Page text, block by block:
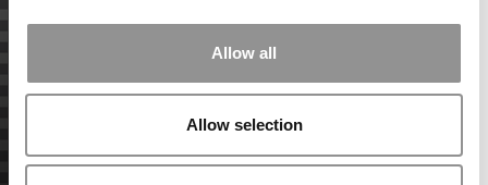
Allow all
Allow selection